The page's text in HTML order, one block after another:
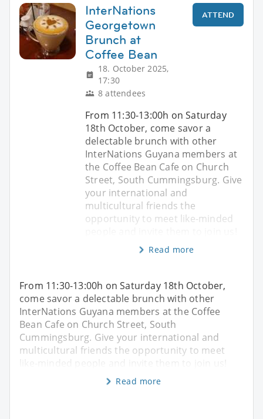
InterNations
Georgetown
Brunch at
Coffee Bean
18. October 2025,
17:30
8 attendees
ATTEND
From 11:30-13:00h on Saturday
18th October, come savor a
delectable brunch with other
InterNations Guyana members at
the Coffee Bean Cafe on Church
Street, South Cummingsburg. Give
your international and
multicultural friends the
opportunity to meet like-minded
Read more
From 11:30-13:00h on Saturday 18th October,
come savor a delectable brunch with other
InterNations Guyana members at the Coffee
Bean Cafe on Church Street, South
Cummingsburg. Give your international and
multicultural friends the opportunity to meet
Read more